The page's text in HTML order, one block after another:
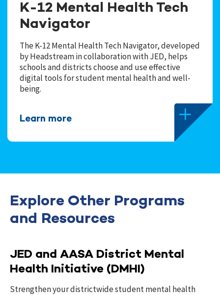
K-12 Mental Health Tech
Navigator
The K-12 Mental Health Tech Navigator, developed
by Headstream in collaboration with JED, helps
schools and districts choose and use effective
digital tools for student mental health and well-
being.
Learn more
Explore Other Programs
and Resources
JED and AASA District Mental
Health Initiative (DMHI)
Strengthen your districtwide student mental health